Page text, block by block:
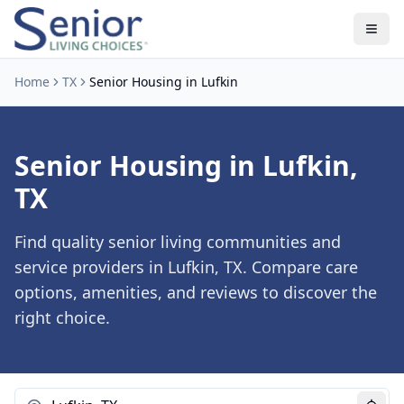
Home TX Senior Housing in Lufkin
Senior Housing in Lufkin,
TX
Find quality senior living communities and
service providers in Lufkin, TX. Compare care
options, amenities, and reviews to discover the
right choice.